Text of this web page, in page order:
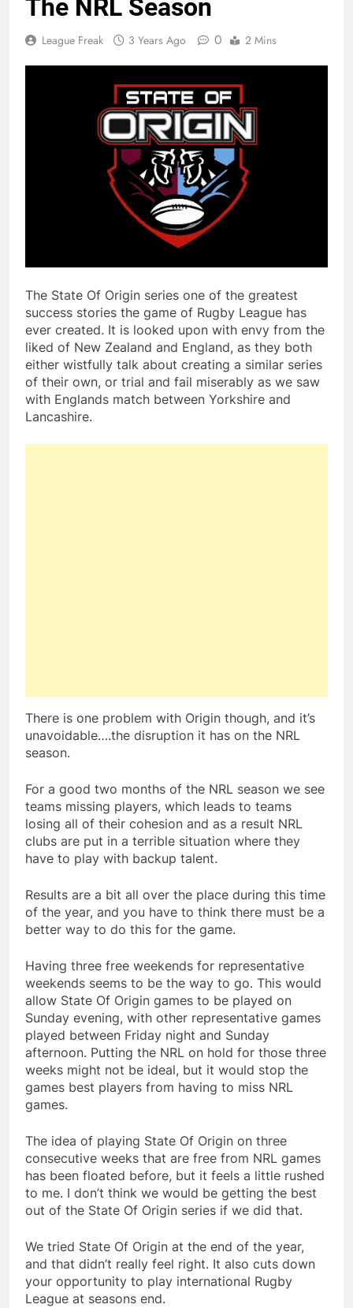
The NRL Season
League Freak 3 Years Ago 0 2 Mins
The State Of Origin series one of the greatest
success stories the game of Rugby League has
ever created. It is looked upon with envy from the
liked of New Zealand and England, as they both
either wistfully talk about creating a similar series
of their own, or trial and fail miserably as we saw
with Englands match between Yorkshire and
Lancashire.
There is one problem with Origin though, and it’s
unavoidable….the disruption it has on the NRL
season.
For a good two months of the NRL season we see
teams missing players, which leads to teams
losing all of their cohesion and as a result NRL
clubs are put in a terrible situation where they
have to play with backup talent.
Results are a bit all over the place during this time
of the year, and you have to think there must be a
better way to do this for the game.
Having three free weekends for representative
weekends seems to be the way to go. This would
allow State Of Origin games to be played on
Sunday evening, with other representative games
played between Friday night and Sunday
afternoon. Putting the NRL on hold for those three
weeks might not be ideal, but it would stop the
games best players from having to miss NRL
games.
The idea of playing State Of Origin on three
consecutive weeks that are free from NRL games
has been floated before, but it feels a little rushed
to me. I don’t think we would be getting the best
out of the State Of Origin series if we did that.
We tried State Of Origin at the end of the year,
and that didn’t really feel right. It also cuts down
your opportunity to play international Rugby
League at seasons end.